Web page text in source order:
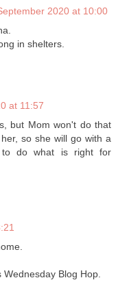
2020 at 10:00
in shelters.
at 11:57
but Mom won't do that
so she will go with a
to do what is right for
Blog Hop.